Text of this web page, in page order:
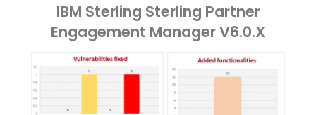
IBM Sterling Sterling Partner
Engagement Manager V6.0.X